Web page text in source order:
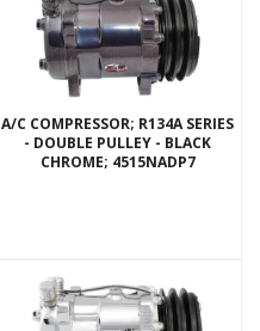
A/C COMPRESSOR; R134A SERIES
- DOUBLE PULLEY - BLACK
CHROME; 4515NADP7